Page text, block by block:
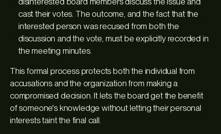
cast their votes. The outcome, and the fact that the
interested person was recused from both the
discussion and the vote, must be explicitly recorded in
the meeting minutes.
This formal process protects both the individual from
accusations and the organization from making a
compromised decision. It lets the board get the benefit
of someone's knowledge without letting their personal
interests taint the final call.